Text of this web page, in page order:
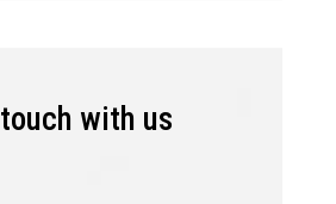
touch with us